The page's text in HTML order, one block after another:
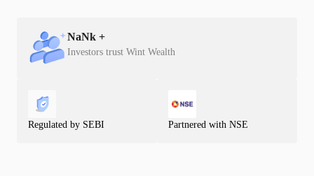
NaNk +
Investors trust Wint Wealth
Regulated by SEBI Partnered with NSE